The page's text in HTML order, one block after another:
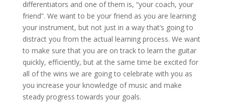
differentiators and one of them is, “your coach, your
friend”. We want to be your friend as you are learning
your instrument, but not just in a way that’s going to
distract you from the actual learning process. We want
to make sure that you are on track to learn the guitar
quickly, efficiently, but at the same time be excited for
all of the wins we are going to celebrate with you as
you increase your knowledge of music and make
steady progress towards your goals.